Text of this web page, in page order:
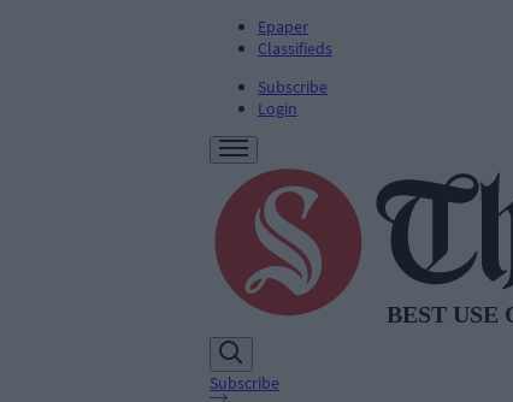
Epaper
Classifieds
Subscribe
Login
Subscribe